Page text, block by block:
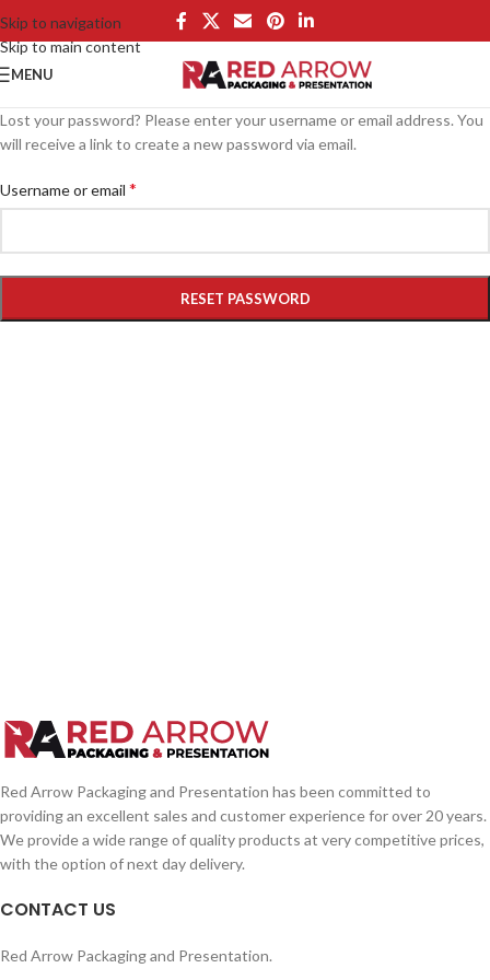
Skip to navigation
Skip to main content
MENU
Lost your password? Please enter your username or email address. You
will receive a link to create a new password via email.
Username or email *
RESET PASSWORD
Red Arrow Packaging and Presentation has been committed to
providing an excellent sales and customer experience for over 20 years.
We provide a wide range of quality products at very competitive prices,
with the option of next day delivery.
CONTACT US
Red Arrow Packaging and Presentation.